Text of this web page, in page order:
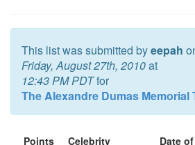
This list was submitted byeepah
Friday, August 27th, 2010at
12:43 PM PDTfor
The Alexandre Dumas Memorial
Points Celebrity Date